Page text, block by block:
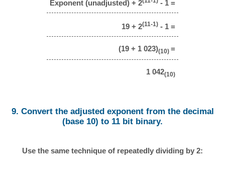
Exponent (unadjusted) + 2 - 1 =
19 + 2(11-1) - 1 =
(19 + 1 023)(10) =
1 042(10)
9. Convert the adjusted exponent from the decimal
(base 10) to 11 bit binary.
Use the same technique of repeatedly dividing by 2: